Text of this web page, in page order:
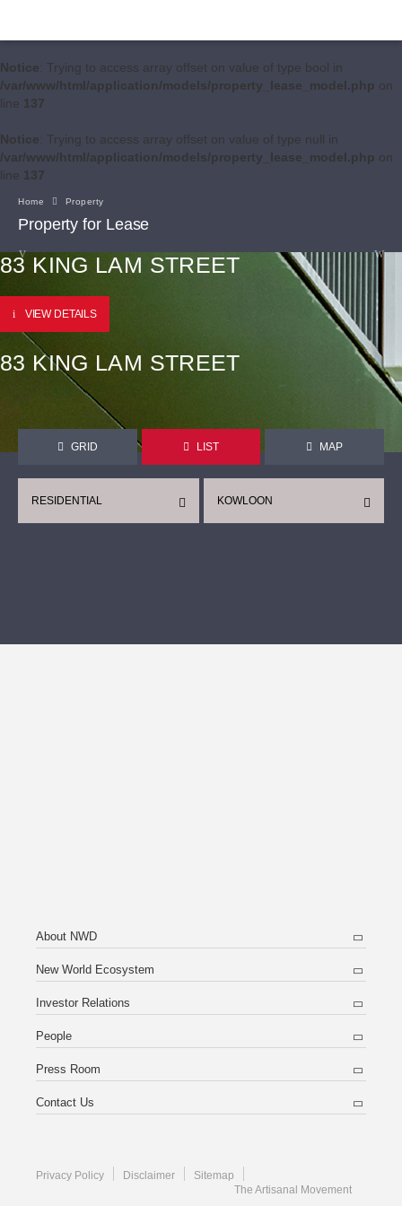
Notice: Trying to access array offset on value of type bool in
/var/www/html/application/models/property_lease_model.php on
line 137
Notice: Trying to access array offset on value of type null in
/var/www/html/application/models/property_lease_model.php on
line 137
Home Property
Property for Lease
83 KING LAM STREET
VIEW DETAILS
83 KING LAM STREET
GRID LIST MAP
KOWLOON
RESIDENTIAL
About NWD
New World Ecosystem
Investor Relations
People
Press Room
Contact Us
Privacy Policy Disclaimer
Sitemap
The Artisanal Movement